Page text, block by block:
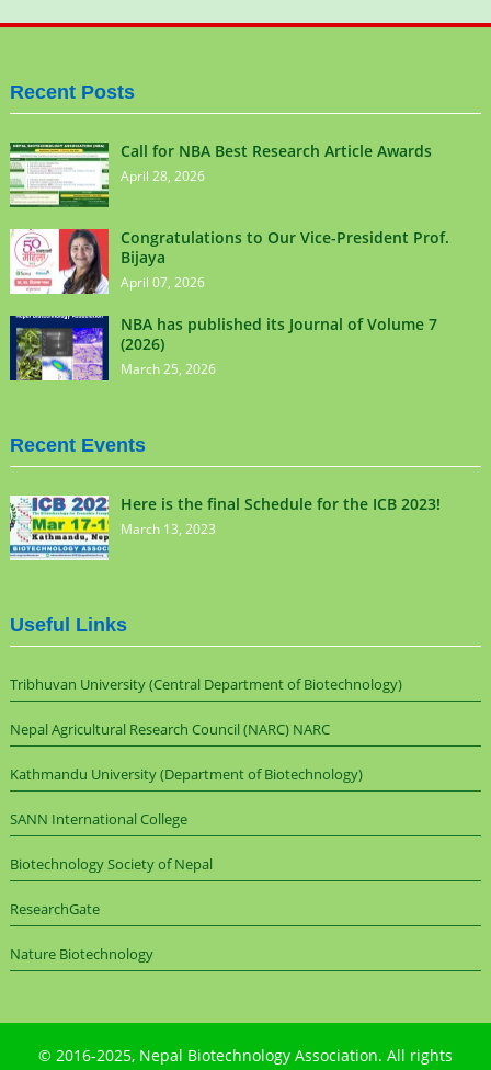
Recent Posts
Call for NBA Best Research Article Awards
April 28, 2026
Congratulations to Our Vice-President Prof.
Bijaya
April 07, 2026
NBA has published its Journal of Volume 7
(2026)
March 25, 2026
Recent Events
Here is the final Schedule for the ICB 2023!
March 13, 2023
Useful Links
Tribhuvan University (Central Department of Biotechnology)
Nepal Agricultural Research Council (NARC) NARC
Kathmandu University (Department of Biotechnology)
SANN International College
Biotechnology Society of Nepal
ResearchGate
Nature Biotechnology
© 2016-2025, Nepal Biotechnology Association. All rights